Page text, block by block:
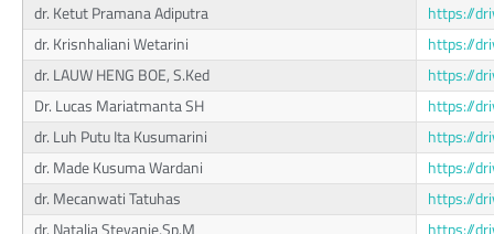
dr. Ketut Pramana Adiputra
https://
dr. Krisnhaliani Wetarini
https://
dr. LAUW HENG BOE, S.Ked
https://
Dr. Lucas Mariatmanta SH
https://
dr. Luh Putu Ita Kusumarini
https://
dr. Made Kusuma Wardani
https://
dr. Mecanwati Tatuhas
https://